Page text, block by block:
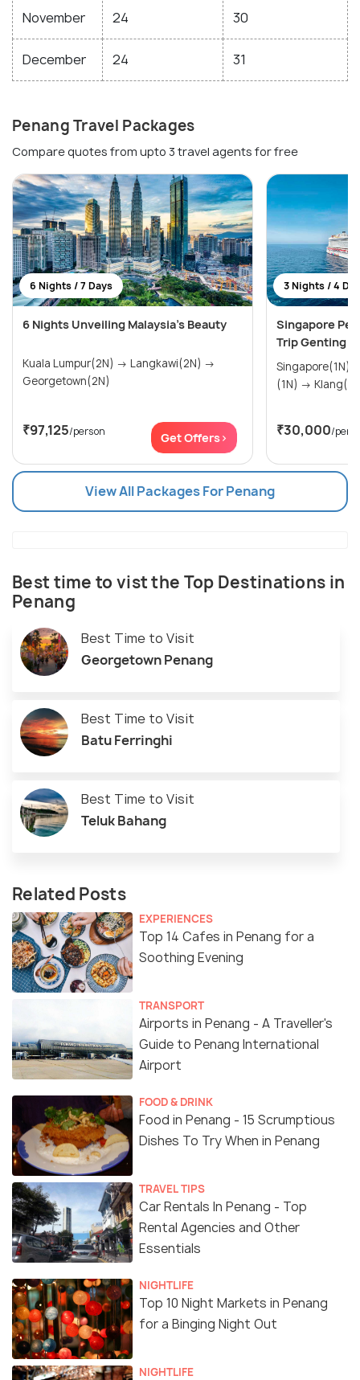
November 24 30
December 24 31
Penang Travel Packages
Compare quotes from upto 3 travel agents for free
6 Nights / 7 Days
6 Nights Unveiling Malaysia's Beauty
Kuala Lumpur(2N) → Langkawi(2N) →
Georgetown(2N)
₹97,125/person Get Offers>
3 Nights / 4
Singapore
Trip Genting
Singapore(1N) → Penang (Pulau
(1N) →
₹30,000/
View All Packages For Penang
Best time to vist the Top Destinations in
Penang
Best Time to Visit
Georgetown Penang
Best Time to Visit
Batu Ferringhi
Best Time to Visit
Teluk Bahang
Related Posts
EXPERIENCES
Top 14 Cafes in Penang for a
Soothing Evening
TRANSPORT
Airports in Penang - A Traveller's
Guide to Penang International
Airport
FOOD & DRINK
Food in Penang - 15 Scrumptious
Dishes To Try When in Penang
TRAVEL TIPS
Car Rentals In Penang - Top
Rental Agencies and Other
Essentials
NIGHTLIFE
Top 10 Night Markets in Penang
for a Binging Night Out
NIGHTLIFE